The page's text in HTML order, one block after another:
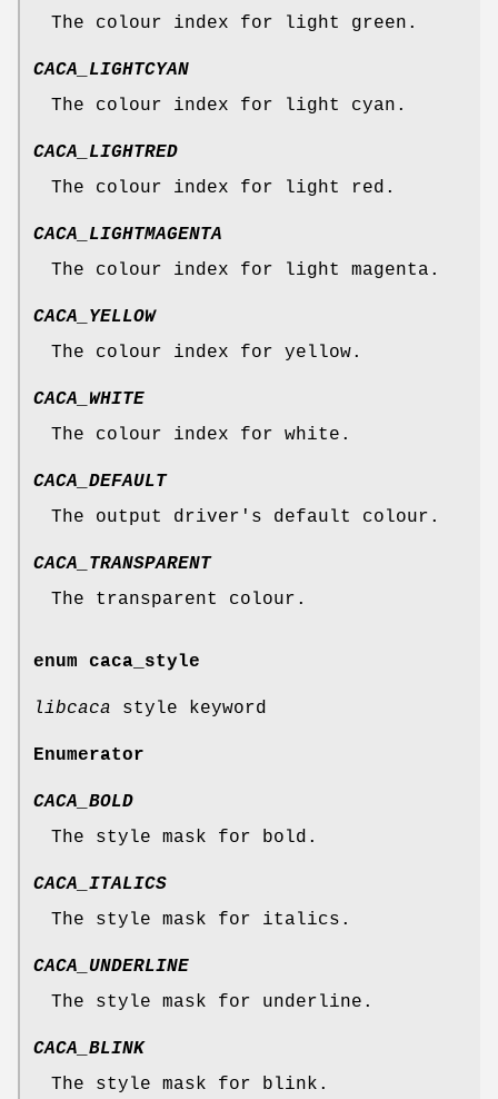
The colour index for light green.
CACA_LIGHTCYAN
The colour index for light cyan.
CACA_LIGHTRED
The colour index for light red.
CACA_LIGHTMAGENTA
The colour index for light magenta.
CACA_YELLOW
The colour index for yellow.
CACA_WHITE
The colour index for white.
CACA_DEFAULT
The output driver's default colour.
CACA_TRANSPARENT
The transparent colour.
enum caca_style
libcaca style keyword
Enumerator
CACA_BOLD
The style mask for bold.
CACA_ITALICS
The style mask for italics.
CACA_UNDERLINE
The style mask for underline.
CACA_BLINK
The style mask for blink.